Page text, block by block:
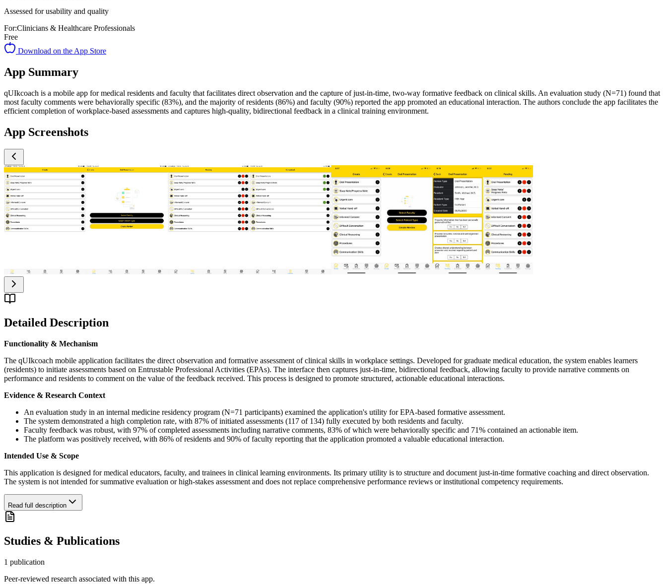
Assessed for usability and quality
For:Clinicians & Healthcare Professionals
Free
Download on the App Store
App Summary
qUIkcoach is a mobile app for medical residents and faculty that facilitates direct observation and the capture of just-in-time, two-way formative feedback on clinical skills. An evaluation study (N=71) found that
most faculty comments were behaviorally specific (83%), and the majority of residents (86%) and faculty (90%) reported the app promoted an educational interaction. The authors conclude the app facilitates the
efficient completion of workplace-based assessments and captures high-quality, bidirectional feedback in a clinical training environment.
App Screenshots
Detailed Description
Functionality & Mechanism
The qUIkcoach mobile application facilitates the direct observation and formative assessment of clinical skills in workplace settings. Developed for graduate medical education, the system enables learners
(residents) to initiate assessments based on Entrustable Professional Activities (EPAs). The interface then captures just-in-time, bidirectional feedback, allowing faculty to provide narrative comments on
performance and residents to comment on the value of the feedback received. This process is designed to promote structured, actionable educational interactions.
Evidence & Research Context
An evaluation study in an internal medicine residency program (N=71 participants) examined the application's utility for EPA-based formative assessment.
The system demonstrated a high completion rate, with 87% of initiated assessments (117 of 134) fully executed by both residents and faculty.
Faculty feedback was robust, with 97% of completed assessments including narrative comments, 83% of which were behaviorally specific and 71% contained an actionable item.
The platform was positively received, with 86% of residents and 90% of faculty reporting that the application promoted a valuable educational interaction.
Intended Use & Scope
This application is designed for medical educators, faculty, and trainees in clinical learning environments. Its primary utility is to structure and document just-in-time formative coaching and direct observation.
The system is not intended for summative evaluation or high-stakes assessment and does not replace comprehensive performance reviews or institutional competency requirements.
Read full description
Studies & Publications
1 publication
Peer-reviewed research associated with this app.